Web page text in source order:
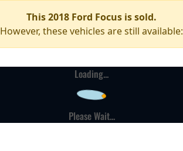
This 2018 Ford Focus is sold.
However, these vehicles are still available:
Loading...
Please Wait...